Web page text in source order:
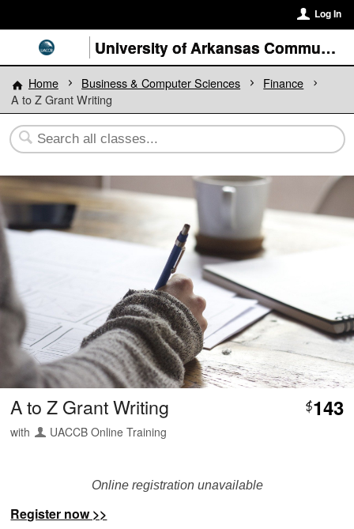
Log In
University of Arkansas Community College at Batesville
Home Business & Computer Sciences
Finance
A to Z Grant Writing
A to Z Grant Writing
with UACCB Online Training
$143
Online registration unavailable
Register now >>